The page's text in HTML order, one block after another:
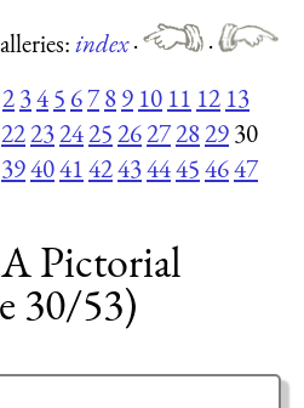
index·
·
2345 6789 10 11 12 13
222324252627282930
394041424344454647
Pictorial
30/53)